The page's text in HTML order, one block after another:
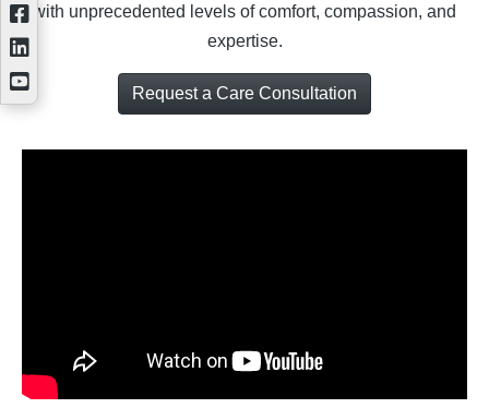
with unprecedented levels of comfort, compassion, and
expertise.
Request a Care Consultation